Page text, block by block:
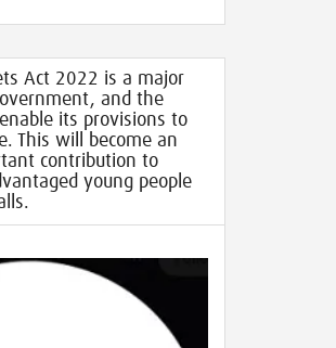
Act 2022 is a major
and the
its provisions to
This will become an
contribution to
young people